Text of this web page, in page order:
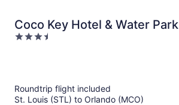
Coco Key Hotel & Water Park
Resort
3.5
Roundtrip flight included
St. Louis (STL) to Orlando (MCO)